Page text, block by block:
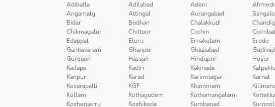
Adibatla Adilabad Adoni
Angamaly
Attingal Aurangabad
Bidar
Bodhan Chalakkudi
Chikmagalur
Chittoor Cochin
Edappal
Eluru Ernakulam Erode
Gannavaram
Ghanpur Ghaziabad
Gurgaon
Hassan Hindupur Hosur
Kadapa
Kadiri Kakinada
Kanpur
Karad Karimnagar Karnal
Kesarapalli
KGF Khammam
Kollam
Kothagudem Kothamangalam
Kozhenjerry
Kozhikode Kumbanad Kurnool